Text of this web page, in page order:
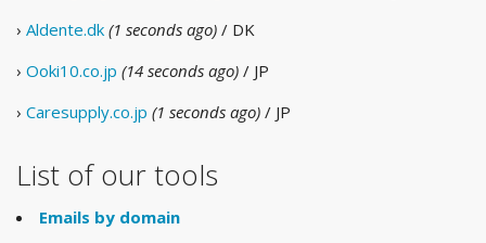
› Aldente.dk (1 seconds ago) / DK
› Ooki10.co.jp (14 seconds ago) / JP
› Caresupply.co.jp (1 seconds ago) / JP
List of our tools
Emails by domain